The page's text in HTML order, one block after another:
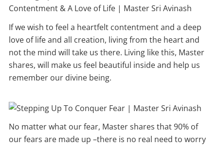
If we wish to feel a heartfelt contentment and a deep
love of life and all creation, living from the heart and
not the mind will take us there. Living like this, Master
shares, will make us feel beautiful inside and help us
remember our divine being.
No matter what our fear, Master shares that 90% of
our fears are made up –there is no real need to worry